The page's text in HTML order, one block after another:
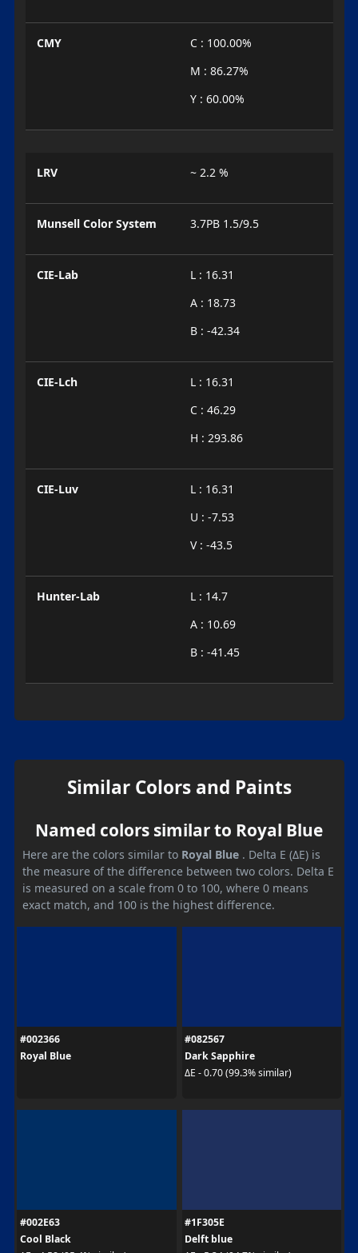
CMY
C : 100.00%
M : 86.27%
Y : 60.00%
LRV ~ 2.2 %
Munsell Color System 3.7PB 1.5/9.5
CIE-Lab
L : 16.31
A : 18.73
B : -42.34
CIE-Lch
L : 16.31
C : 46.29
H : 293.86
CIE-Luv
L : 16.31
U : -7.53
V : -43.5
Hunter-Lab
L : 14.7
A : 10.69
B : -41.45
Similar Colors and Paints
Named colors similar to Royal Blue
Here are the colors similar to Royal Blue . Delta E (ΔE) is
the measure of the difference between two colors. Delta E
is measured on a scale from 0 to 100, where 0 means
exact match, and 100 is the highest difference.
#002366
Royal Blue
#082567
Dark Sapphire
ΔE - 0.70 (99.3% similar)
#002E63
Cool Black
#1F305E
Delft blue